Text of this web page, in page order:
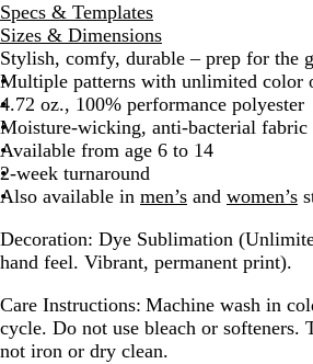
Specs & Templates
Sizes & Dimensions
Stylish, comfy, durable – prep for the
Multiple patterns with unlimited color
4.72 oz., 100% performance
Moisture-wicking, anti-bacterial fabric
Available from age 6 to 14
2-week turnaround
Also available in men’s and women’s
Decoration: Dye Sublimation
hand feel. Vibrant, permanent print).
Care Instructions: Machine wash in
cycle. Do not use bleach or softeners.
not iron or dry clean.